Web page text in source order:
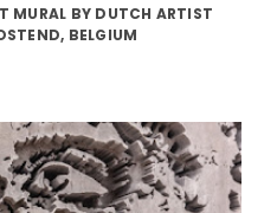
MURAL BY DUTCH ARTIST
BELGIUM